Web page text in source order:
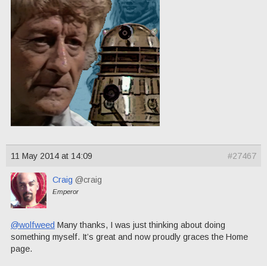
11 May 2014 at 14:09 #27467
Craig @craig
Emperor
@wolfweed Many thanks, I was just thinking about doing
something myself. It’s great and now proudly graces the Home
page.